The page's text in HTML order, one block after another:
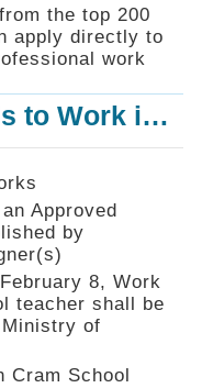
the top 200
apply directly to
work
Foreign Professionals to Work in Taiwan
Approved
by
8, Work
teacher shall be
of
Cram School